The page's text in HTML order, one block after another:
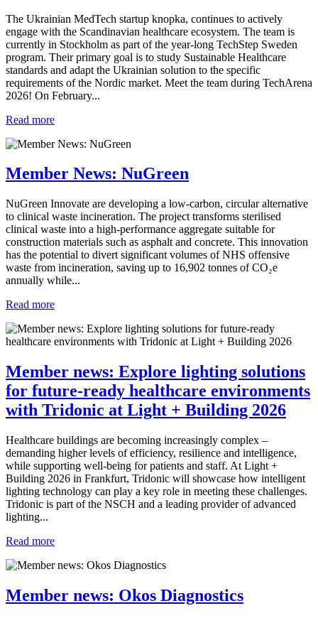
The Ukrainian MedTech startup knopka, continues to actively
engage with the Scandinavian healthcare ecosystem. The team is
currently in Stockholm as part of the year-long TechStep Sweden
program. Their primary goal is to study Sustainable Healthcare
standards and adapt the Ukrainian solution to the specific
requirements of the Nordic market. Meet the team during TechArena
2026! On February...
Read more
Member News: NuGreen
NuGreen Innovate are developing a low‑carbon, circular alternative
to clinical waste incineration. The project transforms sterilised
clinical waste into a high‑performance aggregate suitable for
construction materials such as asphalt and concrete. This innovation
has the potential to divert significant volumes of NHS offensive
waste from incineration, saving up to 16,902 tonnes of CO₂e
annually while...
Read more
Member news: Explore lighting solutions
for future-ready healthcare environments
with Tridonic at Light + Building 2026
Healthcare buildings are becoming increasingly complex –
demanding higher levels of efficiency, resilience and intelligence,
while supporting well-being for patients and staff. At Light +
Building 2026 in Frankfurt, Tridonic will showcase how intelligent
lighting technology can play a key role in meeting these challenges.
Tridonic is part of the NSCH and a leading provider of advanced
lighting...
Read more
Member news: Okos Diagnostics